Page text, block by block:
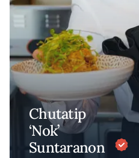
Chutatip
‘Nok’
Suntaranon